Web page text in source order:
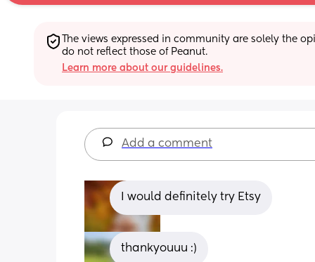
The views expressed in community are solely the
do not reflect those of Peanut.
Learn more about our guidelines.
Add a comment
I would definitely try Etsy
thankyouuu :)